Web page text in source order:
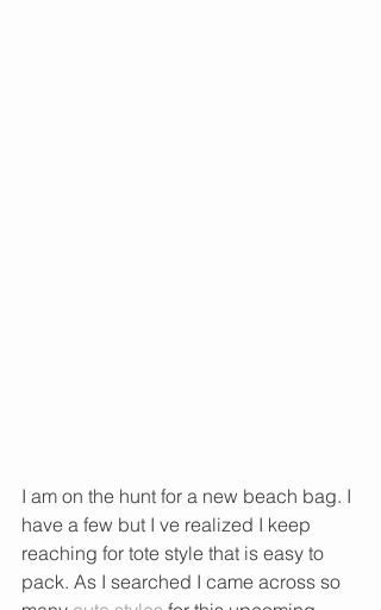
I am on the hunt for a new beach bag. I
have a few but I ve realized I keep
reaching for tote style that is easy to
pack. As I searched I came across so